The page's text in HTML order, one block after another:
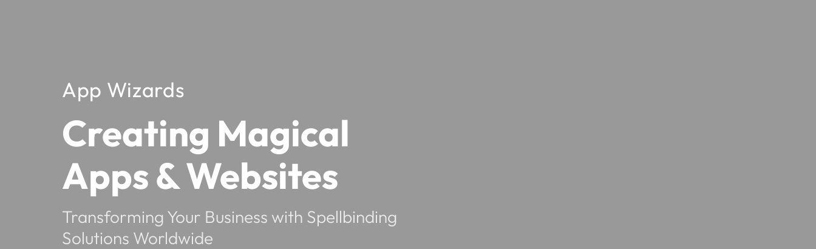
App Wizards
Creating Magical
Apps & Websites
Transforming Your Business with Spellbinding
Solutions Worldwide